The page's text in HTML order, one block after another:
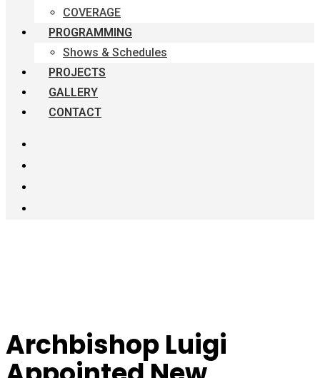
COVERAGE
PROGRAMMING
Shows & Schedules
PROJECTS
GALLERY
CONTACT
Archbishop Luigi